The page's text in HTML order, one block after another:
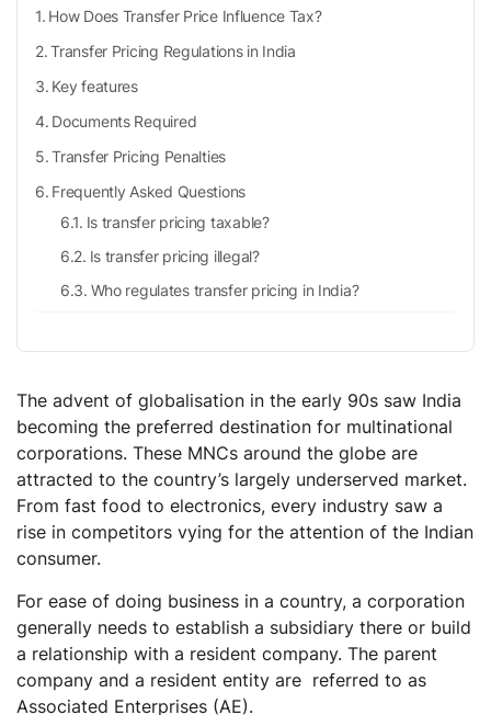
How Does Transfer Price Influence Tax?
Transfer Pricing Regulations in India
Key features
Documents Required
Transfer Pricing Penalties
Frequently Asked Questions
Is transfer pricing taxable?
Is transfer pricing illegal?
Who regulates transfer pricing in India?
The advent of globalisation in the early 90s saw India
becoming the preferred destination for multinational
corporations. These MNCs around the globe are
attracted to the country’s largely underserved market.
From fast food to electronics, every industry saw a
rise in competitors vying for the attention of the Indian
consumer.
For ease of doing business in a country, a corporation
generally needs to establish a subsidiary there or build
a relationship with a resident company. The parent
company and a resident entity are referred to as
Associated Enterprises (AE).